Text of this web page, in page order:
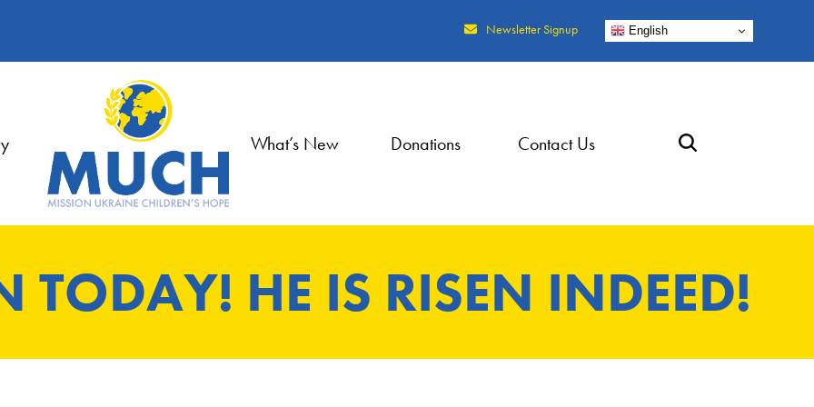
Newsletter Signup English
What’s New Donations Contact Us
TODAY! HE IS RISEN INDEED!